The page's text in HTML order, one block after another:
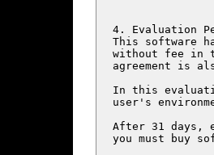
4. Evaluation
This software
without fee in
agreement is
In this
user's
After 31 days,
you must buy